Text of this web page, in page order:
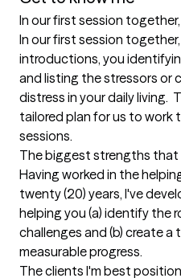
In our first session
In our first session
introductions, you
and listing the stressors or
distress in your daily living.
tailored plan for us to
sessions.
The biggest strengths that
Having worked in the
twenty (20) years, I've
helping you (a) identify the
challenges and (b) create
measurable progress.
The clients I'm best